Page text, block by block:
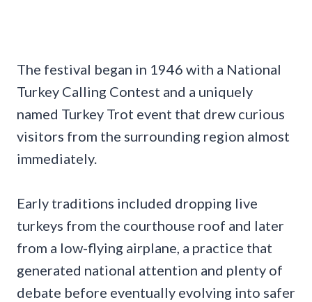
The festival began in 1946 with a National
Turkey Calling Contest and a uniquely
named Turkey Trot event that drew curious
visitors from the surrounding region almost
immediately.
Early traditions included dropping live
turkeys from the courthouse roof and later
from a low-flying airplane, a practice that
generated national attention and plenty of
debate before eventually evolving into safer